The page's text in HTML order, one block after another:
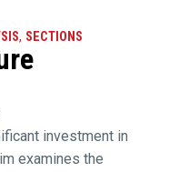
, SECTIONS
investment in
examines the